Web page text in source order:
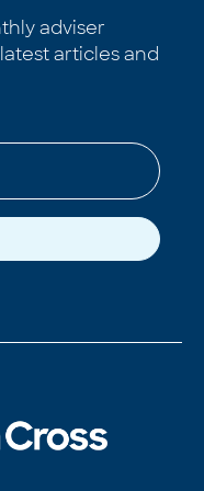
adviser
articles and